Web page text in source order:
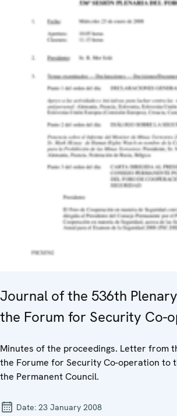
Journal of the 536th
the Forum for Security Co-
Minutes of the proceedings. Letter from
the Forume for Security Co-operation to
the Permanent Council.
Date: 23 January 2008